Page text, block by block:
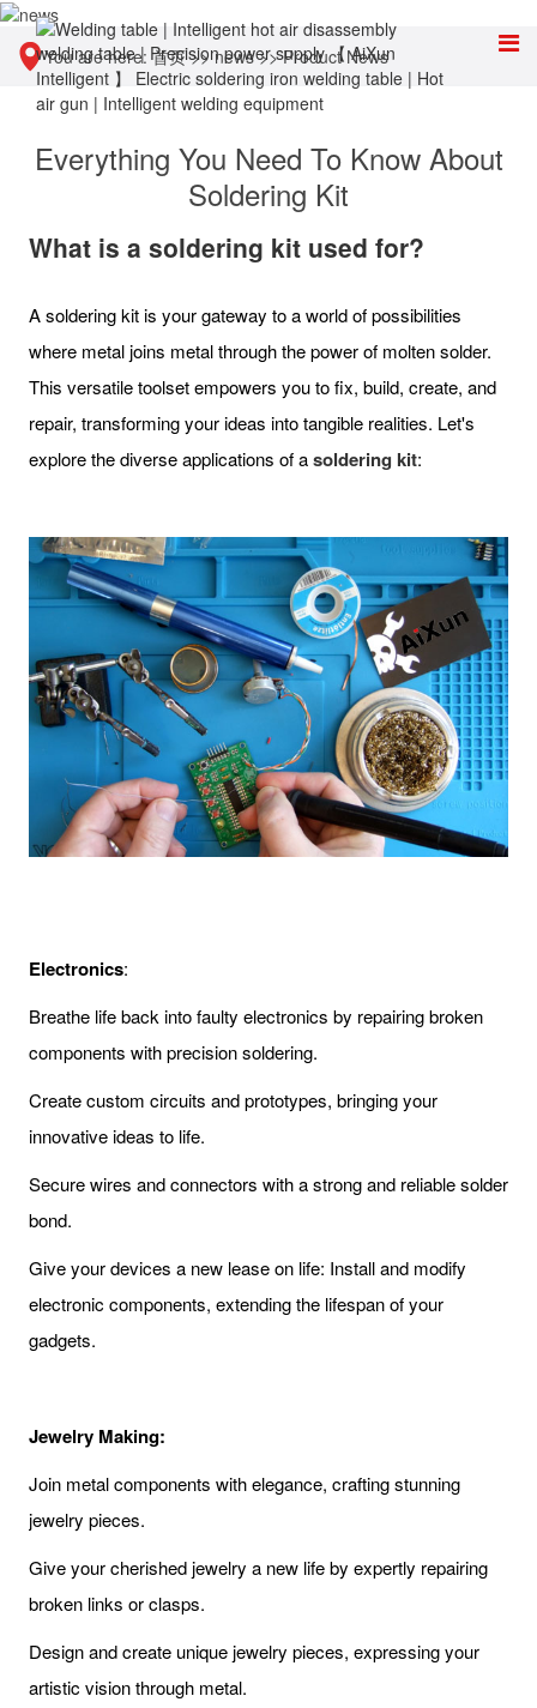
You are here:首页>>news>>Product News
Everything You Need To Know About
Soldering Kit
What is a soldering kit used for?
A soldering kit is your gateway to a world of possibilities
where metal joins metal through the power of molten solder.
This versatile toolset empowers you to fix, build, create, and
repair, transforming your ideas into tangible realities. Let's
explore the diverse applications of asoldering kit:
Electronics:
Breathe life back into faulty electronics by repairing broken
components with precision soldering.
Create custom circuits and prototypes, bringing your
innovative ideas to life.
Secure wires and connectors with a strong and reliable solder
bond.
Give your devices a new lease on life: Install and modify
electronic components, extending the lifespan of your
gadgets.
Jewelry Making:
Join metal components with elegance, crafting stunning
jewelry pieces.
Give your cherished jewelry a new life by expertly repairing
broken links or clasps.
Design and create unique jewelry pieces, expressing your
artistic vision through metal.